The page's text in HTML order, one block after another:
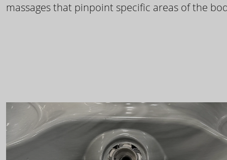
massages that pinpoint specific areas of the